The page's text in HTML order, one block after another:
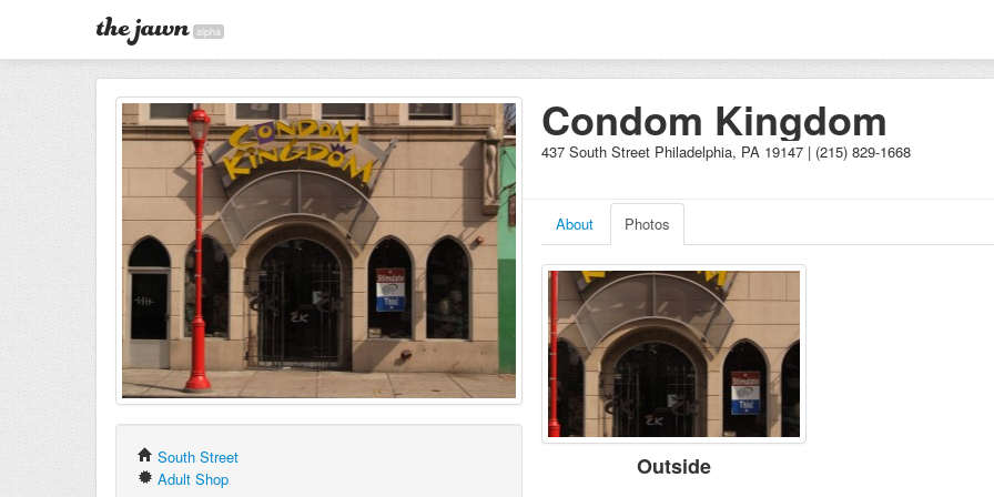
alpha
South Street
Adult Shop
Condom Kingdom
437 South Street Philadelphia, PA 19147 | (215) 829-1668
About Photos
Outside